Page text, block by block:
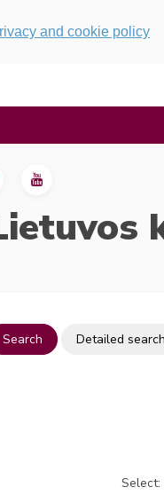
and cookie policy
Search Detailed search
Select: